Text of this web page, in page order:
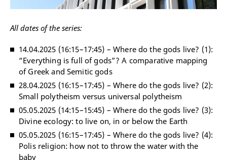
All dates of the series:
14.04.2025 (16:15–17:45) – Where do the gods live? (1):
“Everything is full of gods”? A comparative mapping
of Greek and Semitic gods
28.04.2025 (16:15–17:45) – Where do the gods live? (2):
Small polytheism versus universal polytheism
05.05.2025 (14:15–15:45) – Where do the gods live? (3):
Divine ecology: to live on, in or below the Earth
05.05.2025 (16:15–17:45) – Where do the gods live? (4):
Polis religion: how not to throw the water with the
baby